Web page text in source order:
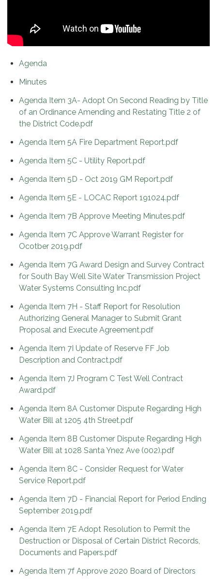
Agenda
Minutes
Agenda Item 3A- Adopt On Second Reading by Title
of an Ordinance Amending and Restating Title 2 of
the District Code.pdf
Agenda Item 5A Fire Department Report.pdf
Agenda Item 5C - Utility Report.pdf
Agenda Item 5D - Oct 2019 GM Report.pdf
Agenda Item 5E - LOCAC Report 191024.pdf
Agenda Item 7B Approve Meeting Minutes.pdf
Agenda Item 7C Approve Warrant Register for
Ocotber 2019.pdf
Agenda Item 7G Award Design and Survey Contract
for South Bay Well Site Water Transmission Project
Water Systems Consulting Inc.pdf
Agenda Item 7H - Staff Report for Resolution
Authorizing General Manager to Submit Grant
Proposal and Execute Agreement.pdf
Agenda Item 7I Update of Reserve FF Job
Description and Contract.pdf
Agenda Item 7J Program C Test Well Contract
Award.pdf
Agenda Item 8A Customer Dispute Regarding High
Water Bill at 1205 4th Street.pdf
Agenda Item 8B Customer Dispute Regarding High
Water Bill at 1028 Santa Ynez Ave (002).pdf
Agenda Item 8C - Consider Request for Water
Service Report.pdf
Agenda Item 7D - Financial Report for Period Ending
September 2019.pdf
Agenda Item 7E Adopt Resolution to Permit the
Destruction or Disposal of Certain District Records,
Documents and Papers.pdf
Agenda Item 7f Approve 2020 Board of Directors